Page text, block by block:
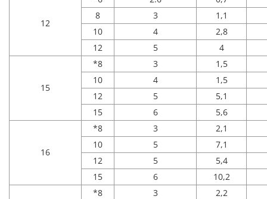
12
8
3
1,1
10
4
2,8
12
5 4
15
*8 3
1,5
10
4
1,5
12
5
5,1
15
6 5,6
16
*8 3
2,1
10
5
7,1
12
5
5,4
15
6 10,2
*8 3
2,2